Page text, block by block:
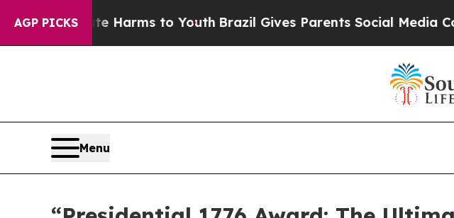
AGP PICKS
to Abate Harms to YouthBrazil Gives Parents Social Media
Menu